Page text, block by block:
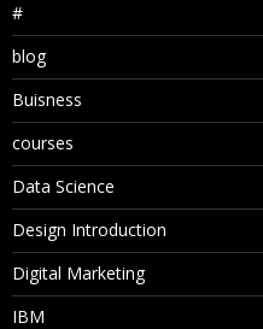
#
blog
Buisness
courses
Data Science
Design Introduction
Digital Marketing
IBM